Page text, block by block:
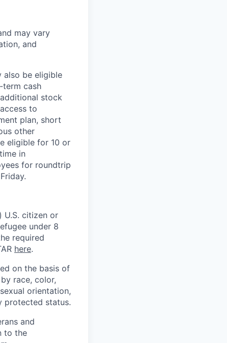
may vary
and
also be eligible
cash
stock
to
plan, short
other
eligible for 10 or
in
for roundtrip
U.S. citizen or
under 8
required
here.
on the basis of
race, color,
orientation,
protected status.
and
to the